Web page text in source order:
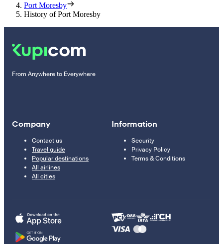
Port Moresby
History of Port Moresby
From Anywhere to Everywhere
Company
Contact us
Travel guide
Popular destinations
All airlines
All cities
Information
Security
Privacy Policy
Terms & Conditions